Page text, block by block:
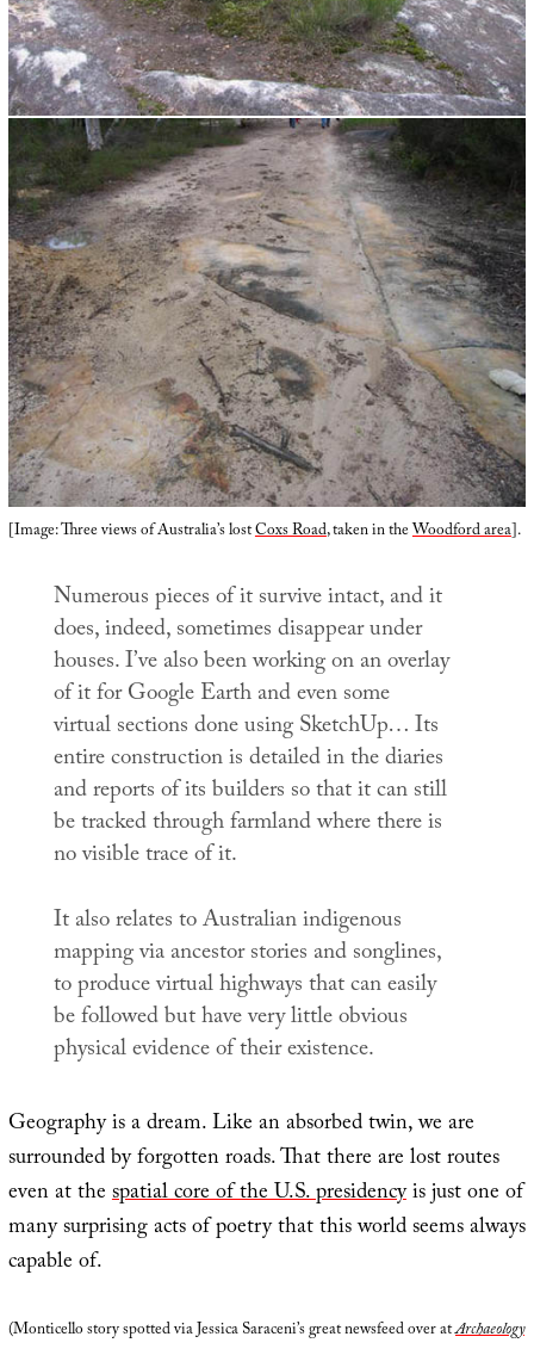
[Image: Three views of Australia’s lostCoxs Road, taken in theWoodford area].
Numerous pieces of it survive intact, and it
does, indeed, sometimes disappear under
houses. I’ve also been working on an overlay
of it for Google Earth and even some
virtual sections done using SketchUp… Its
entire construction is detailed in the diaries
and reports of its builders so that it can still
be tracked through farmland where there is
no visible trace of it.
It also relates to Australian indigenous
mapping via ancestor stories and songlines,
to produce virtual highways that can easily
be followed but have very little obvious
physical evidence of their existence.
Geography is a dream. Like an absorbed twin, we are
surrounded by forgotten roads. That there are lost routes
even at thespatial core of the U.S. presidencyis just one of
many surprising acts of poetry that this world seems always
capable of.
(Monticello story spotted via Jessica Saraceni’s great newsfeed over atArchaeology